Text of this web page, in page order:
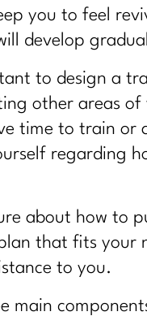
you to feel
develop
to design a
other areas of
time to train
regarding
about how to
that fits your
to you.
main